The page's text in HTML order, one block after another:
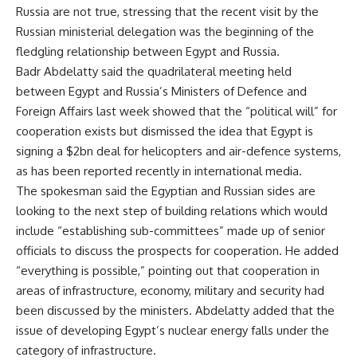
Russia are not true, stressing that the recent visit by the
Russian ministerial delegation was the beginning of the
fledgling relationship between Egypt and Russia.
Badr Abdelatty said the quadrilateral meeting held
between Egypt and Russia’s Ministers of Defence and
Foreign Affairs last week showed that the “political will” for
cooperation exists but dismissed the idea that Egypt is
signing a $2bn deal for helicopters and air-defence systems,
as has been reported recently in international media.
The spokesman said the Egyptian and Russian sides are
looking to the next step of building relations which would
include “establishing sub-committees” made up of senior
officials to discuss the prospects for cooperation. He added
“everything is possible,” pointing out that cooperation in
areas of infrastructure, economy, military and security had
been discussed by the ministers. Abdelatty added that the
issue of developing Egypt’s nuclear energy falls under the
category of infrastructure.